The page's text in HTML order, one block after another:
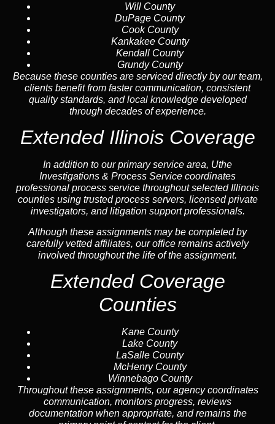
Will County
DuPage County
Cook County
Kankakee County
Kendall County
Grundy County
Because these counties are serviced directly by our team,
clients benefit from faster communication, consistent
quality standards, and local knowledge developed
through decades of experience.
Extended Illinois Coverage
In addition to our primary service area, Uthe
Investigations & Process Service coordinates
professional process service throughout selected Illinois
counties using trusted process servers, licensed private
investigators, and litigation support professionals.
Although these assignments may be completed by
carefully vetted affiliates, our office remains actively
involved throughout the life of the assignment.
Extended Coverage
Counties
Kane County
Lake County
LaSalle County
McHenry County
Winnebago County
Throughout these assignments, our agency coordinates
communication, monitors progress, reviews
documentation when appropriate, and remains the